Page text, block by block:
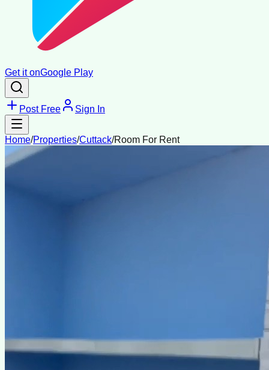
Get it onGoogle Play
Post Free Sign In
Home/Properties/Cuttack/Room For Rent